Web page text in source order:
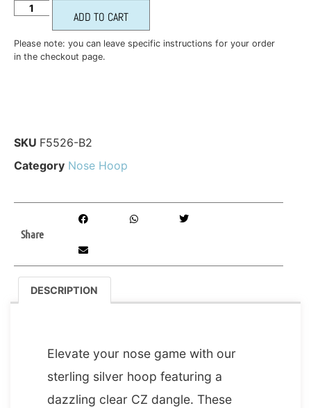
ADD TO CART
Please note: you can leave specific instructions for your order
in the checkout page.
SKU F5526-B2
Category Nose Hoop
Share
DESCRIPTION
Elevate your nose game with our
sterling silver hoop featuring a
dazzling clear CZ dangle. These